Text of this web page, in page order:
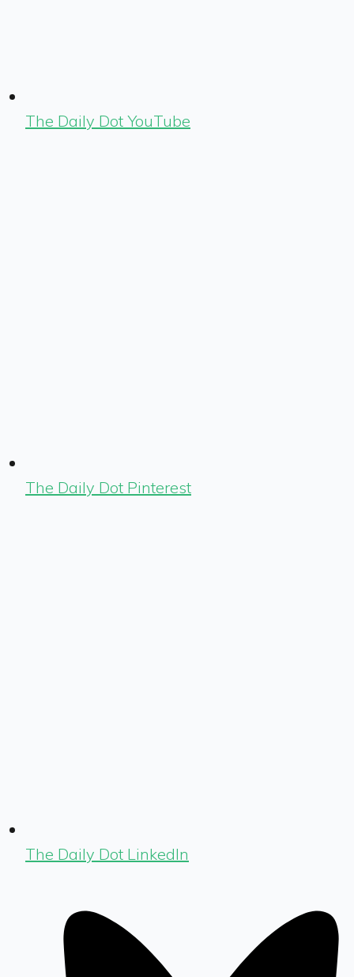
The Daily Dot YouTube
The Daily Dot Pinterest
The Daily Dot LinkedIn